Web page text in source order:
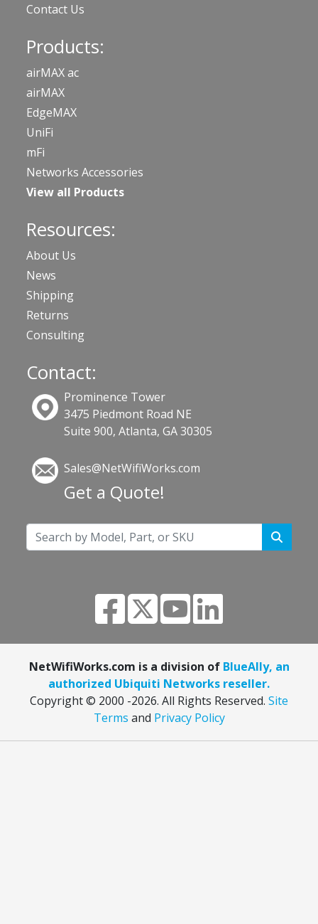
Contact Us
Products:
airMAX ac
airMAX
EdgeMAX
UniFi
mFi
Networks Accessories
View all Products
Resources:
About Us
News
Shipping
Returns
Consulting
Contact:
Prominence Tower
3475 Piedmont Road NE
Suite 900, Atlanta, GA 30305
Sales@NetWifiWorks.com
Get a Quote!
NetWifiWorks.com is a division of BlueAlly, an
authorized Ubiquiti Networks reseller.
Copyright © 2000 -2026. All Rights Reserved. Site
Terms and Privacy Policy